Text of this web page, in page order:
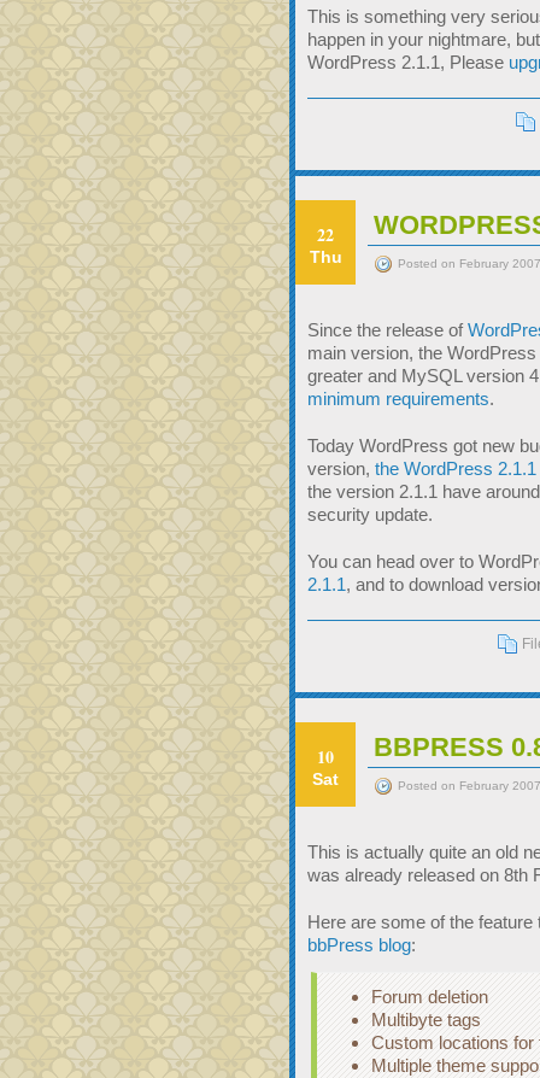
This is something very
happen in your nightmare,
WordPress 2.1.1, Please
22
Thu Posted on February
Since the release of
main version, the
greater and MySQL version
minimum requirements.
Today WordPress got new
version, the WordPress
the version 2.1.1 have
security update.
You can head over to
2.1.1, and to download
10
Sat
BBPRESS
Posted on February
This is actually quite an old
was already released on 8th
Here are some of the
bbPress blog:
Forum deletion
Multibyte tags
Custom locations for
Multiple theme